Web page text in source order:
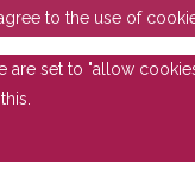
to the use of
are set to "allow